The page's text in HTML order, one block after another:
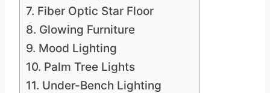
7. Fiber Optic Star Floor
8. Glowing Furniture
9. Mood Lighting
10. Palm Tree Lights
11. Under-Bench Lighting